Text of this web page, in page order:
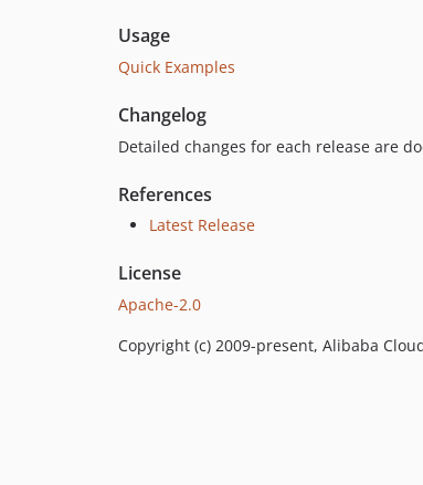
Usage
Quick Examples
Changelog
Detailed changes for each release are
References
Latest Release
License
Apache-2.0
Copyright (c) 2009-present, Alibaba